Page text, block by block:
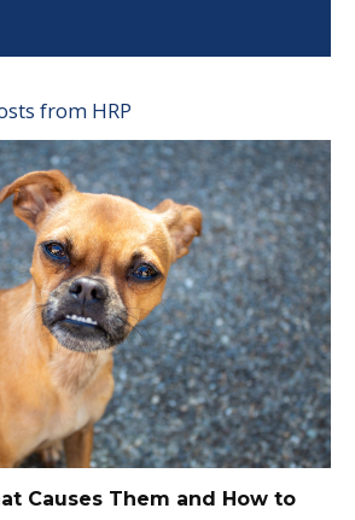
from HRP
Causes Them and How to